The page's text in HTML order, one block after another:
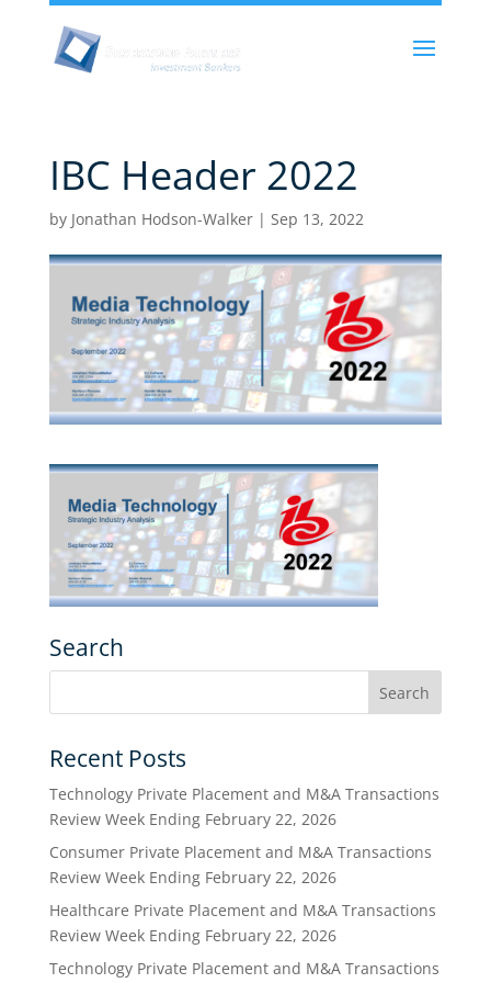
IBC Header 2022
by Jonathan Hodson-Walker| Sep 13, 2022
Search
Recent Posts
Technology Private Placement and M&A Transactions
Review Week Ending February 22, 2026
Consumer Private Placement and M&A Transactions
Review Week Ending February 22, 2026
Healthcare Private Placement and M&A Transactions
Review Week Ending February 22, 2026
Technology Private Placement and M&A Transactions